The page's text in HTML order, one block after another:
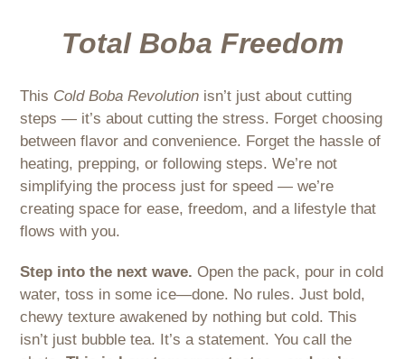
Total Boba Freedom
This Cold Boba Revolution isn’t just about cutting
steps — it’s about cutting the stress. Forget choosing
between flavor and convenience. Forget the hassle of
heating, prepping, or following steps. We’re not
simplifying the process just for speed — we’re
creating space for ease, freedom, and a lifestyle that
flows with you.
Step into the next wave. Open the pack, pour in cold
water, toss in some ice—done. No rules. Just bold,
chewy texture awakened by nothing but cold. This
isn’t just bubble tea. It’s a statement. You call the